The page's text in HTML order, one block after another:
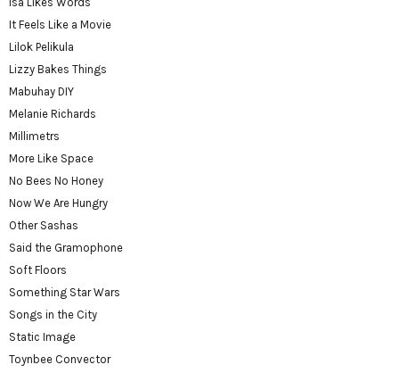
It Feels Like a Movie
Lilok Pelikula
Lizzy Bakes Things
Mabuhay DIY
Melanie Richards
Millimetrs
More Like Space
No Bees No Honey
Now We Are Hungry
Other Sashas
Said the Gramophone
Soft Floors
Something Star Wars
Songs in the City
Static Image
Toynbee Convector